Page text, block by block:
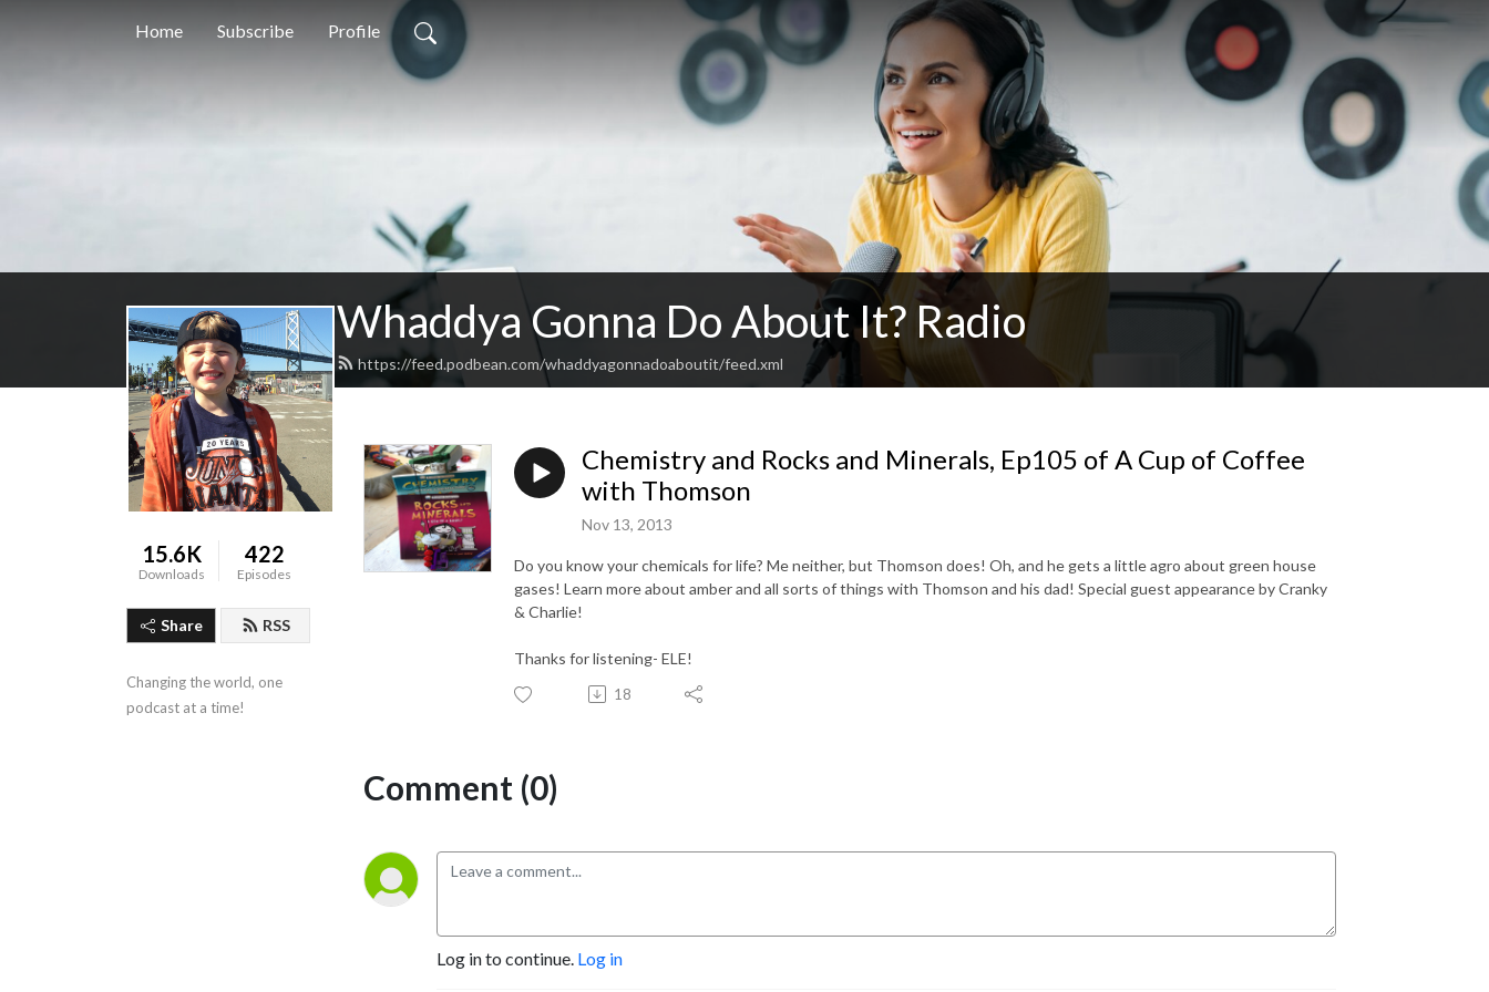
Home Subscribe Profile
Whaddya Gonna Do About It? Radio
https://feed.podbean.com/whaddyagonnadoaboutit/feed.xml
15.6K
Downloads
422
Episodes
Share RSS
Changing the world, one
podcast at a time!
Chemistry and Rocks and Minerals, Ep105 of A Cup of Coffee
with Thomson
Nov 13, 2013
Do you know your chemicals for life? Me neither, but Thomson does! Oh, and he gets a little agro about green house
gases! Learn more about amber and all sorts of things with Thomson and his dad! Special guest appearance by Cranky
& Charlie!
Thanks for listening- ELE!
18
Comment (0)
Log in to continue. Log in